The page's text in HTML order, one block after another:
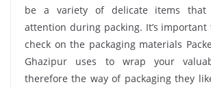
be a variety of delicate items that
attention during packing. It’s
check on the packaging materials
Ghazipur uses to wrap your
therefore the way of packaging they